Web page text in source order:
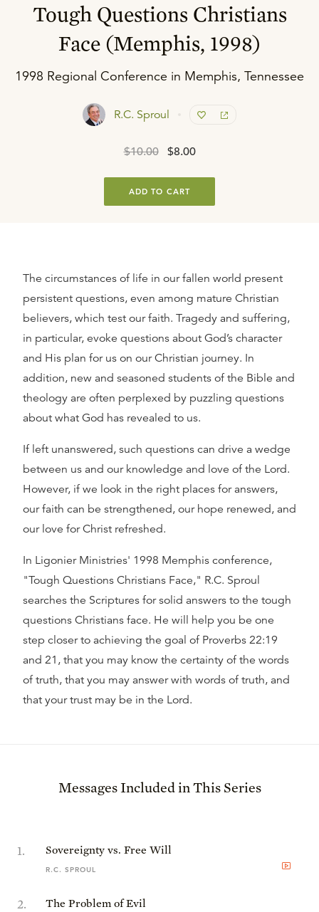
Tough Questions Christians
Face (Memphis, 1998)
1998 Regional Conference in Memphis, Tennessee
R.C. Sproul
$10.00 $8.00
ADD TO CART
The circumstances of life in our fallen world present
persistent questions, even among mature Christian
believers, which test our faith. Tragedy and suffering,
in particular, evoke questions about God’s character
and His plan for us on our Christian journey. In
addition, new and seasoned students of the Bible and
theology are often perplexed by puzzling questions
about what God has revealed to us.
If left unanswered, such questions can drive a wedge
between us and our knowledge and love of the Lord.
However, if we look in the right places for answers,
our faith can be strengthened, our hope renewed, and
our love for Christ refreshed.
In Ligonier Ministries' 1998 Memphis conference,
"Tough Questions Christians Face," R.C. Sproul
searches the Scriptures for solid answers to the tough
questions Christians face. He will help you be one
step closer to achieving the goal of Proverbs 22:19
and 21, that you may know the certainty of the words
of truth, that you may answer with words of truth, and
that your trust may be in the Lord.
Messages Included in This Series
1. Sovereignty vs. Free Will
R.C. SPROUL
2. The Problem of Evil